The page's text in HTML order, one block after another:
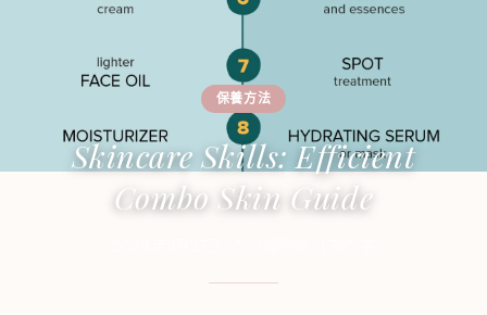
保養方法
Skincare Skills: Efficient
Combo Skin Guide